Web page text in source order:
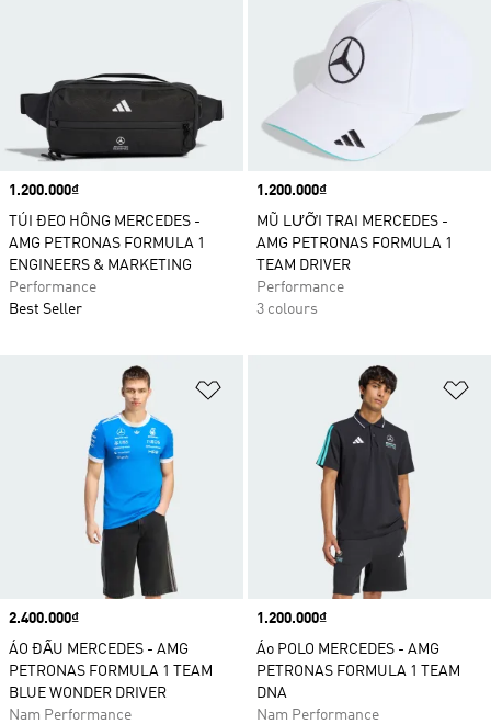
Price
1.200.000₫
TÚI ĐEO HÔNG MERCEDES -
AMG PETRONAS FORMULA 1
ENGINEERS & MARKETING
Performance
Best Seller
Price
1.200.000₫
MŨ LƯỠI TRAI MERCEDES -
AMG PETRONAS FORMULA 1
TEAM DRIVER
Performance
3 colours
Price
2.400.000₫
ÁO ĐẤU MERCEDES - AMG
PETRONAS FORMULA 1 TEAM
BLUE WONDER DRIVER
Nam Performance
Price
1.200.000₫
Áo POLO MERCEDES - AMG
PETRONAS FORMULA 1 TEAM
DNA
Nam Performance